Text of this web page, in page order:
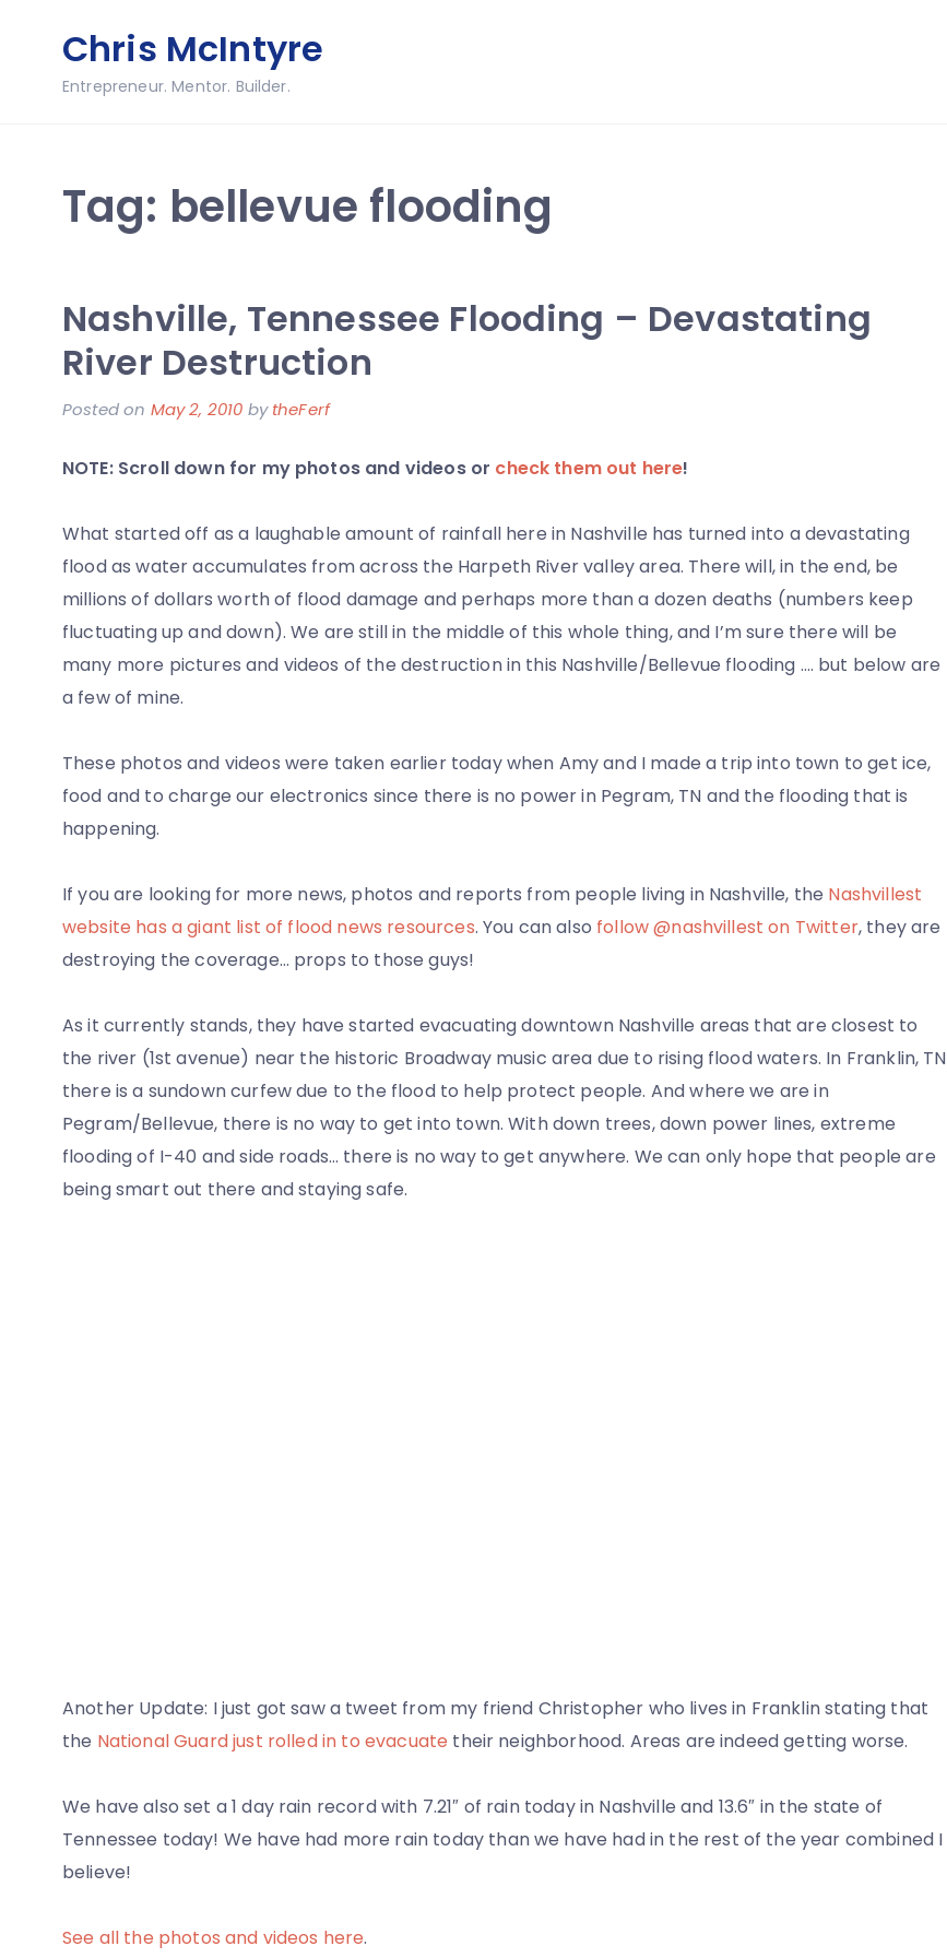
content
Chris McIntyre
Entrepreneur. Mentor. Builder.
Tag: bellevue flooding
Nashville, Tennessee Flooding – Devastating
River Destruction
Posted on May 2, 2010 bytheFerf
NOTE: Scroll down for my photos and videos or check them out here!
What started off as a laughable amount of rainfall here in Nashville has turned into a devastating
flood as water accumulates from across the Harpeth River valley area. There will, in the end, be
millions of dollars worth of flood damage and perhaps more than a dozen deaths (numbers keep
fluctuating up and down). We are still in the middle of this whole thing, and I’m sure there will be
many more pictures and videos of the destruction in this Nashville/Bellevue flooding …. but below are
a few of mine.
These photos and videos were taken earlier today when Amy and I made a trip into town to get ice,
food and to charge our electronics since there is no power in Pegram, TN and the flooding that is
happening.
If you are looking for more news, photos and reports from people living in Nashville, the Nashvillest
website has a giant list of flood news resources. You can also follow @nashvillest on Twitter, they are
destroying the coverage… props to those guys!
As it currently stands, they have started evacuating downtown Nashville areas that are closest to
the river (1st avenue) near the historic Broadway music area due to rising flood waters. In Franklin, TN
there is a sundown curfew due to the flood to help protect people. And where we are in
Pegram/Bellevue, there is no way to get into town. With down trees, down power lines, extreme
flooding of I-40 and side roads… there is no way to get anywhere. We can only hope that people are
being smart out there and staying safe.
Another Update: I just got saw a tweet from my friend Christopher who lives in Franklin stating that
the National Guard just rolled in to evacuate their neighborhood. Areas are indeed getting worse.
We have also set a 1 day rain record with 7.21″ of rain today in Nashville and 13.6″ in the state of
Tennessee today! We have had more rain today than we have had in the rest of the year combined I
believe!
See all the photos and videos here.